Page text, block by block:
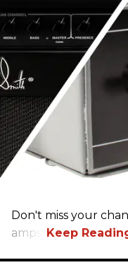
Don't miss your
amps!